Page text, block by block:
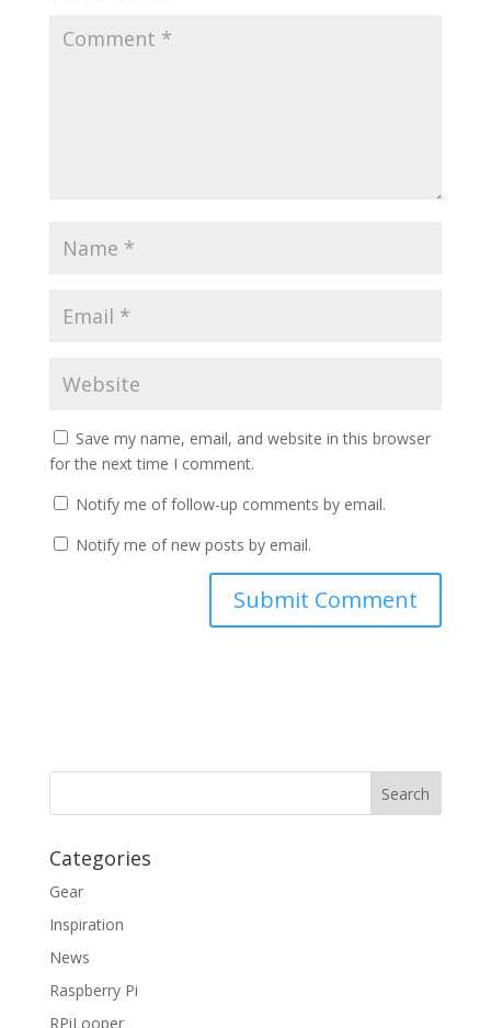
Save my name, email, and website in this browser
for the next time I comment.
Notify me of follow-up comments by email.
Notify me of new posts by email.
Categories
Gear
Inspiration
News
Raspberry Pi
RPiLooper